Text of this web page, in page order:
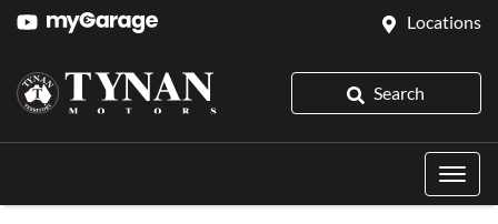
Locations
Search